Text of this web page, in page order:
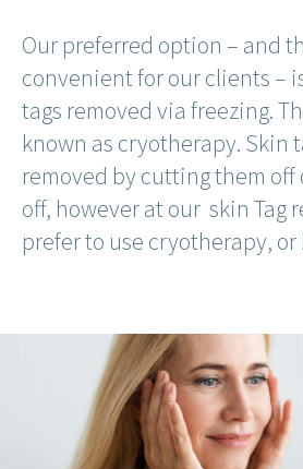
Our preferred option – and
convenient for our clients –
tags removed via freezing.
known as cryotherapy. Skin
removed by cutting them
off, however at our skin Tag
prefer to use cryotherapy, or